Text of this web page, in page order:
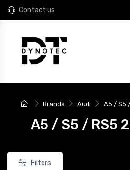
Contact us
Brands Audi A5 / S5
A5 / S5 / RS5
Filters